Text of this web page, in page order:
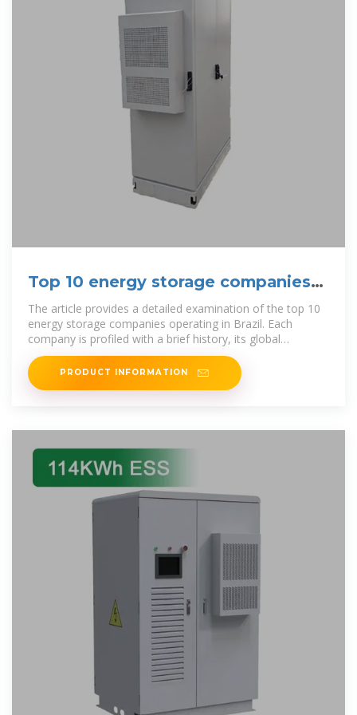
Top 10 energy storage companies
in Brazil
The article provides a detailed examination of the top 10
energy storage companies operating in Brazil. Each
company is profiled with a brief history, its global
headquarters, and
PRODUCT INFORMATION